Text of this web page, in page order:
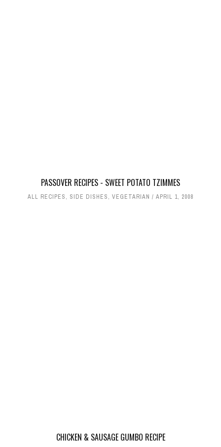
PASSOVER RECIPES - SWEET POTATO TZIMMES
ALL RECIPES, SIDE DISHES, VEGETARIAN APRIL 1, 2008
CHICKEN & SAUSAGE GUMBO RECIPE